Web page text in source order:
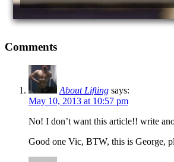
Comments
About Lifting says:
May 10, 2013 at 10:57 pm
No! I don’t want this article!! write
Good one Vic, BTW, this is George,